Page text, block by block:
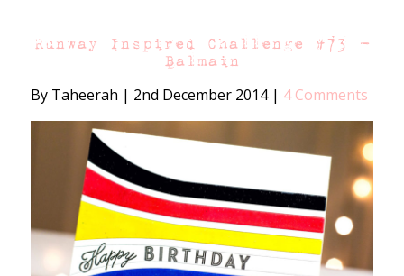
Runway Inspired Challenge #73 –
Balmain
By Taheerah | 2nd December 2014 | 4 Comments